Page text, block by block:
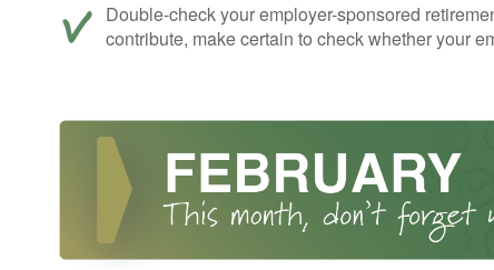
Double-check your employer-sponsored
contribute, make certain to check whether your